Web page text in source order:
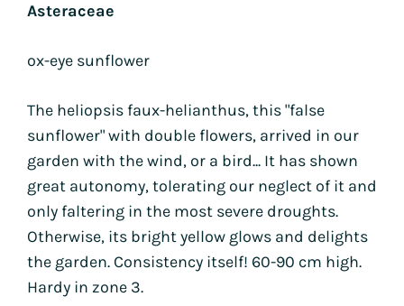
Asteraceae
ox-eye sunflower
The heliopsis faux-helianthus, this "false
sunflower" with double flowers, arrived in our
garden with the wind, or a bird... It has shown
great autonomy, tolerating our neglect of it and
only faltering in the most severe droughts.
Otherwise, its bright yellow glows and delights
the garden. Consistency itself! 60-90 cm high.
Hardy in zone 3.